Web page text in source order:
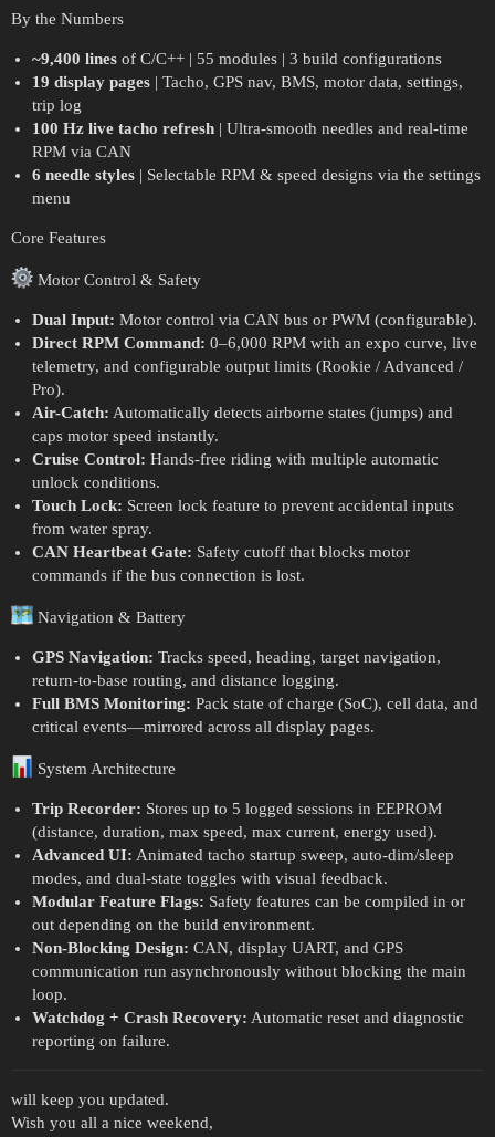
By the Numbers
~9,400 linesof C/C++ | 55 modules | 3 build configurations
19 display pages| Tacho, GPS nav, BMS, motor data, settings,
trip log
100 Hz live tacho refresh| Ultra-smooth needles and real-time
RPM via CAN
6 needle styles| Selectable RPM & speed designs via the settings
menu
Core Features
Motor Control & Safety
Dual Input: Motor control via CAN bus or PWM (configurable).
Direct RPM Command: 0–6,000 RPM with an expo curve, live
telemetry, and configurable output limits (Rookie / Advanced /
Pro).
Air-Catch: Automatically detects airborne states (jumps) and
caps motor speed instantly.
Cruise Control: Hands-free riding with multiple automatic
unlock conditions.
Touch Lock: Screen lock feature to prevent accidental inputs
from water spray.
CAN Heartbeat Gate: Safety cutoff that blocks motor
commands if the bus connection is lost.
Navigation & Battery
GPS Navigation: Tracks speed, heading, target navigation,
return-to-base routing, and distance logging.
Full BMS Monitoring: Pack state of charge (SoC), cell data, and
critical events—mirrored across all display pages.
System Architecture
Trip Recorder: Stores up to 5 logged sessions in EEPROM
(distance, duration, max speed, max current, energy used).
Advanced UI: Animated tacho startup sweep, auto-dim/sleep
modes, and dual-state toggles with visual feedback.
Modular Feature Flags: Safety features can be compiled in or
out depending on the build environment.
Non-Blocking Design: CAN, display UART, and GPS
communication run asynchronously without blocking the main
loop.
Watchdog + Crash Recovery: Automatic reset and diagnostic
reporting on failure.
will keep you updated.
Wish you all a nice weekend,